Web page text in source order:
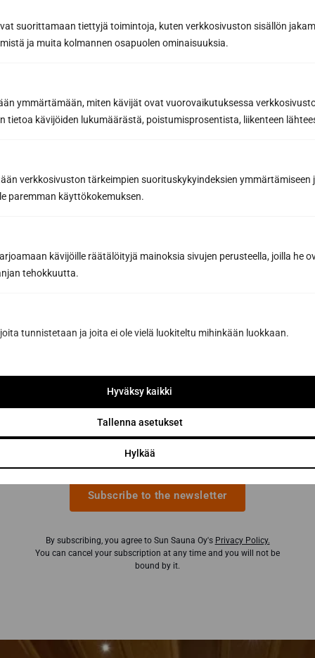
suorittamaan tiettyjä toimintoja, kuten verkkosivuston sisällön
ja muita kolmannen osapuolen ominaisuuksia.
ymmärtämään, miten kävijät ovat vuorovaikutuksessa
tietoa kävijöiden lukumäärästä, poistumisprosentista, liikenteen
verkkosivuston tärkeimpien suorituskykyindeksien ymmärtämiseen
paremman käyttökokemuksen.
kävijöille räätälöityjä mainoksia sivujen perusteella, joilla he
tehokkuutta.
tunnistetaan ja joita ei ole vielä luokiteltu mihinkään luokkaan.
Hylkää
Tallenna asetukset
Hyväksy kaikki
Subscribe to the newsletter
sauna renovation from a sauna construction
partners to help you make the best sauna
Email address *
Subscribe to the newsletter
By subscribing, you agree to Sun Sauna Oy's Privacy Policy.
You can cancel your subscription at any time and you will not be
bound by it.